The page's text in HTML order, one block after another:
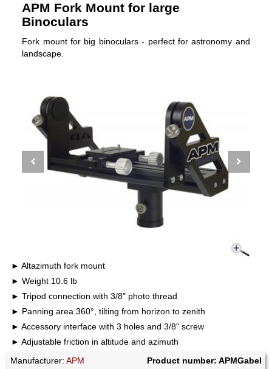
APM Fork Mount for large
Binoculars
Fork mount for big binoculars - perfect for astronomy and
landscape.
Altazimuth fork mount
Weight 10.6 lb
Tripod connection with 3/8" photo thread
Panning area 360°, tilting from horizon to zenith
Accessory interface with 3 holes and 3/8" screw
Adjustable friction in altitude and azimuth
Manufacturer:APM Product number: APMGabel